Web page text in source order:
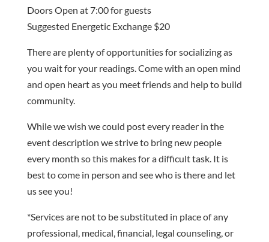
Doors Open at 7:00 for guests
Suggested Energetic Exchange $20
There are plenty of opportunities for socializing as
you wait for your readings. Come with an open mind
and open heart as you meet friends and help to build
community.
While we wish we could post every reader in the
event description we strive to bring new people
every month so this makes for a difficult task. It is
best to come in person and see who is there and let
us see you!
*Services are not to be substituted in place of any
professional, medical, financial, legal counseling, or